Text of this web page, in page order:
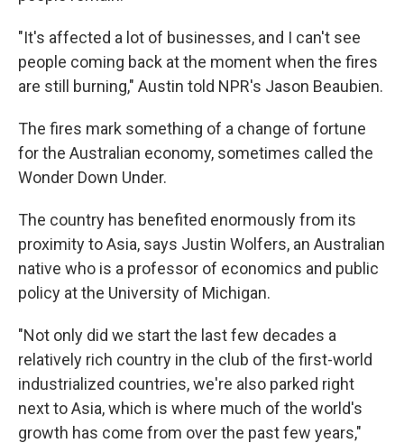
"It's affected a lot of businesses, and I can't see
people coming back at the moment when the fires
are still burning," Austin told NPR's Jason Beaubien.
The fires mark something of a change of fortune
for the Australian economy, sometimes called the
Wonder Down Under.
The country has benefited enormously from its
proximity to Asia, says Justin Wolfers, an Australian
native who is a professor of economics and public
policy at the University of Michigan.
"Not only did we start the last few decades a
relatively rich country in the club of the first-world
industrialized countries, we're also parked right
next to Asia, which is where much of the world's
growth has come from over the past few years,"